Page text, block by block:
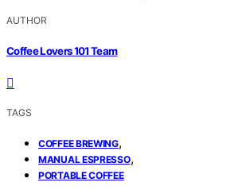
AUTHOR
Coffee Lovers 101 Team
TAGS
COFFEE BREWING,
MANUAL ESPRESSO,
PORTABLE COFFEE